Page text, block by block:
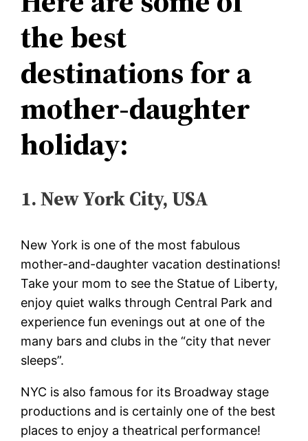
the best
destinations for a
mother-daughter
holiday:
1. New York City, USA
New York is one of the most fabulous
mother-and-daughter vacation destinations!
Take your mom to see the Statue of Liberty,
enjoy quiet walks through Central Park and
experience fun evenings out at one of the
many bars and clubs in the “city that never
sleeps”.
NYC is also famous for its Broadway stage
productions and is certainly one of the best
places to enjoy a theatrical performance!